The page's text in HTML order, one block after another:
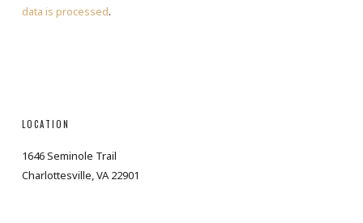
data is processed.
LOCATION
1646 Seminole Trail
Charlottesville, VA 22901